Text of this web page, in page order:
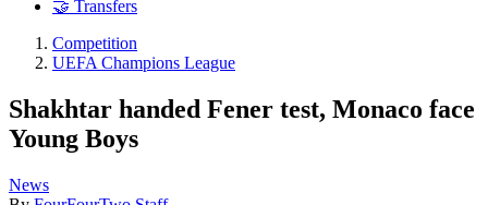
🤝 Transfers
Competition
UEFA Champions League
Shakhtar handed Fener test, Monaco face
Young Boys
News